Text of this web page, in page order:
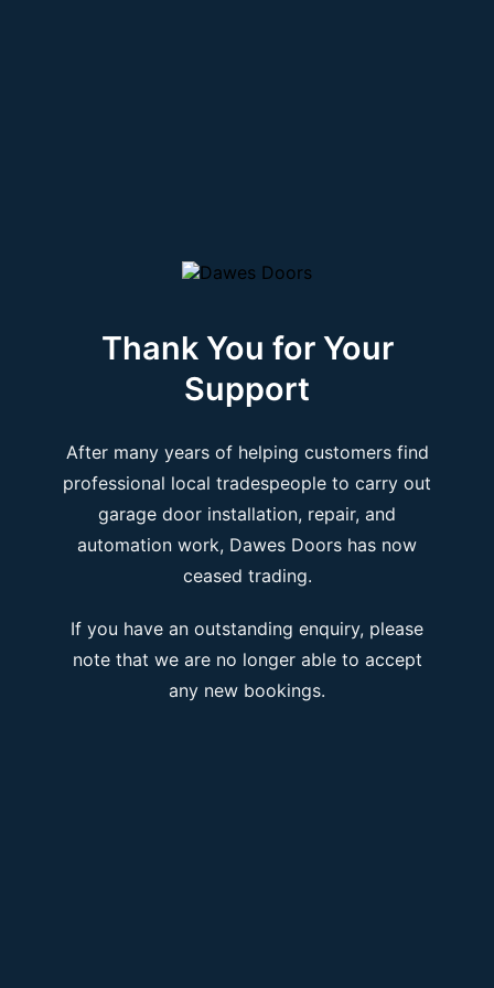
Thank You for Your
Support
After many years of helping customers find
professional local tradespeople to carry out
garage door installation, repair, and
automation work, Dawes Doors has now
ceased trading.
If you have an outstanding enquiry, please
note that we are no longer able to accept
any new bookings.